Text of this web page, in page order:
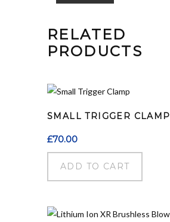
RELATED
PRODUCTS
SMALL TRIGGER CLAMP
£70.00
ADD TO CART